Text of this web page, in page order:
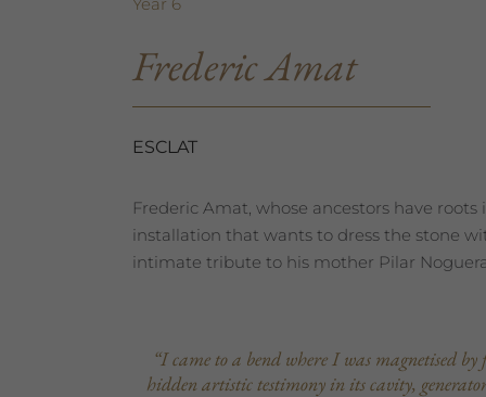
Frederic Amat
ESCLAT
Frederic Amat, whose ancestors have
installation that wants to dress the stone
intimate tribute to his mother Pilar
“I came to a bend where I was magnetised
hidden artistic testimony in its cavity,